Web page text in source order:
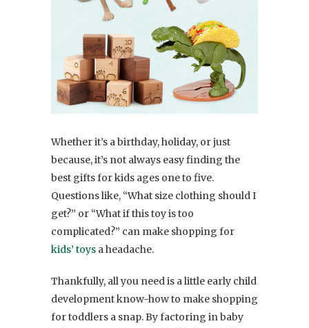
Whether it’s abirthday,holiday, or just
because, it’s not always easy finding the
best gifts for kids ages one to five.
Questions like, “What size clothing should I
get?” or “What if this toy is too
complicated?” can make shopping for
kids’ toys a headache.
Thankfully, all you need is a little early child
development know-how to make shopping
fortoddlers a snap. By factoring in baby